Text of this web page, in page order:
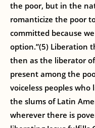
the poor, but in the
romanticize the poor
committed because
option.”(5) Liberation
then as the liberator of
present among the
voiceless peoples
the slums of Latin
wherever there is